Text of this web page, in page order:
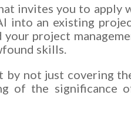
invites you to apply
into an existing
project
skills.
not just covering the
of the significance